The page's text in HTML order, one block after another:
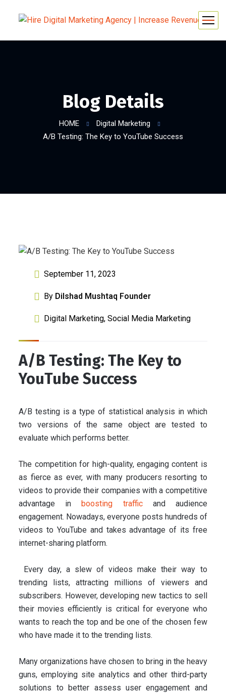
Blog Details
HOME
Digital Marketing
A/B Testing: The Key to YouTube Success
September 11, 2023
By Dilshad Mushtaq Founder
Digital Marketing, Social Media Marketing
A/B Testing: The Key to
YouTube Success
A/B testing is a type of statistical analysis in which
two versions of the same object are tested to
evaluate which performs better.
The competition for high-quality, engaging content is
as fierce as ever, with many producers resorting to
videos to provide their companies with a competitive
advantage inboosting trafficand audience
engagement. Nowadays, everyone posts hundreds of
videos to YouTube and takes advantage of its free
internet-sharing platform.
Every day, a slew of videos make their way to
trending lists, attracting millions of viewers and
subscribers. However, developing new tactics to sell
their movies efficiently is critical for everyone who
wants to reach the top and be one of the chosen few
who have made it to the trending lists.
Many organizations have chosen to bring in the heavy
guns, employing site analytics and other third-party
solutions to better assess user engagement and